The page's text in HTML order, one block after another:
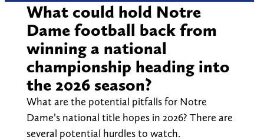
What could hold Notre
Dame football back from
winning a national
championship heading into
the 2026 season?
What are the potential pitfalls for Notre
Dame’s national title hopes in 2026? There are
several potential hurdles to watch.